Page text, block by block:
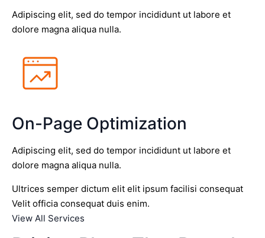
Adipiscing elit, sed do tempor incididunt ut labore et
dolore magna aliqua nulla.
On-Page Optimization
Adipiscing elit, sed do tempor incididunt ut labore et
dolore magna aliqua nulla.
Ultrices semper dictum elit elit ipsum facilisi consequat
Velit officia consequat duis enim.
View All Services